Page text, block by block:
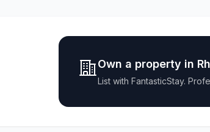
Own a property in
List with FantasticStay.